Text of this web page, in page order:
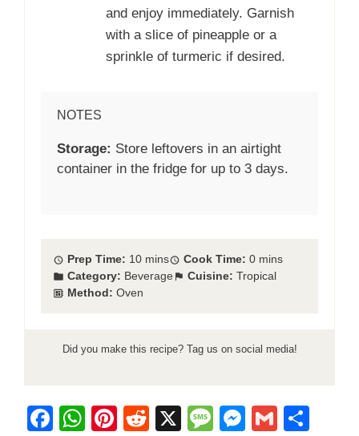
and enjoy immediately. Garnish
with a slice of pineapple or a
sprinkle of turmeric if desired.
NOTES
Storage: Store leftovers in an airtight
container in the fridge for up to 3 days.
Prep Time: 10 mins Cook Time: 0 mins
Category: Beverage Cuisine: Tropical
Method: Oven
Did you make this recipe? Tag us on social media!
F
W Pi R
X
M M G